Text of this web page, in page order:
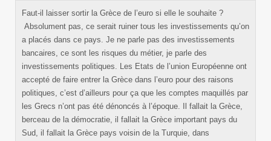
Faut-il laisser sortir la Grèce de l’euro si elle le souhaite ?
Absolument pas, ce serait ruiner tous les investissements qu’on
a placés dans ce pays. Je ne parle pas des investissements
bancaires, ce sont les risques du métier, je parle des
investissements politiques. Les Etats de l’union Européenne ont
accepté de faire entrer la Grèce dans l’euro pour des raisons
politiques, c’est d’ailleurs pour ça que les comptes maquillés par
les Grecs n’ont pas été dénoncés à l’époque. Il fallait la Grèce,
berceau de la démocratie, il fallait la Grèce important pays du
Sud, il fallait la Grèce pays voisin de la Turquie, dans